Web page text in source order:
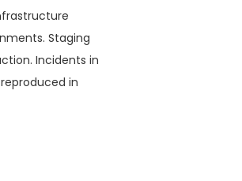
Staging
Incidents in
in